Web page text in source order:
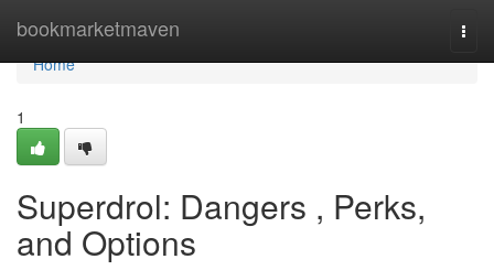
bookmarketmaven
Home
Home
1
Superdrol: Dangers , Perks,
and Options